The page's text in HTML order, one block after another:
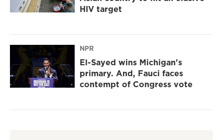
HIV target
NPR
El-Sayed wins Michigan's
primary. And, Fauci faces
contempt of Congress vote